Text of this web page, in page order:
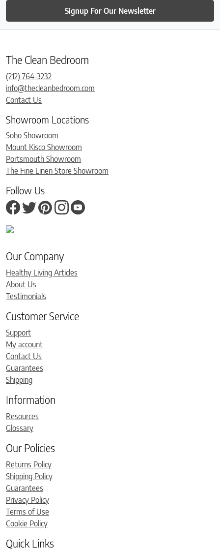
Signup For Our Newsletter
The Clean Bedroom
(212) 764-3232
info@thecleanbedroom.com
Contact Us
Showroom Locations
Soho Showroom
Mount Kisco Showroom
Portsmouth Showroom
The Fine Linen Store Showroom
Follow Us
Our Company
Healthy Living Articles
About Us
Testimonials
Customer Service
Support
My account
Contact Us
Guarantees
Shipping
Information
Resources
Glossary
Our Policies
Returns Policy
Shipping Policy
Guarantees
Privacy Policy
Terms of Use
Cookie Policy
Quick Links